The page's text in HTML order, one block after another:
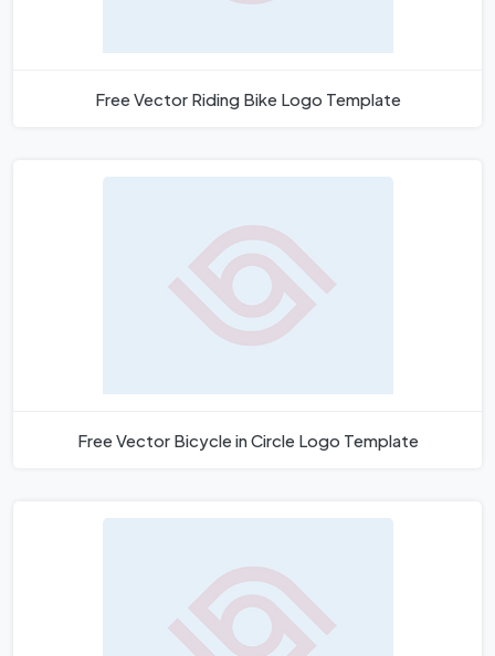
Free Vector Riding Bike Logo Template
Free Vector Bicycle in Circle Logo Template